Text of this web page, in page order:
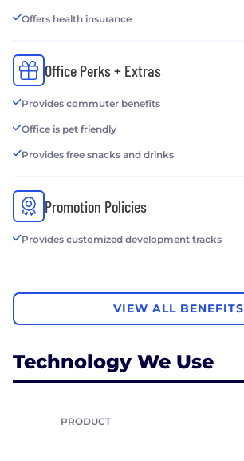
Offers health insurance
Office Perks + Extras
Provides commuter benefits
Office is pet friendly
Provides free snacks and drinks
Promotion Policies
Provides customized development tracks
VIEW ALL BENEFITS
Technology We Use
PRODUCT